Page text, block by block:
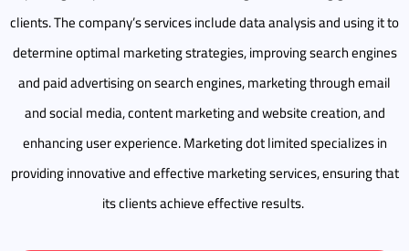
clients. The company’s services include data analysis and using it to
determine optimal marketing strategies, improving search engines
and paid advertising on search engines, marketing through email
and social media, content marketing and website creation, and
enhancing user experience. Marketing dot limited specializes in
providing innovative and effective marketing services, ensuring that
its clients achieve effective results.